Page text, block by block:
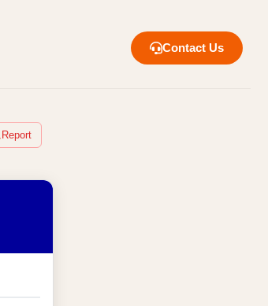
Contact Us
Report